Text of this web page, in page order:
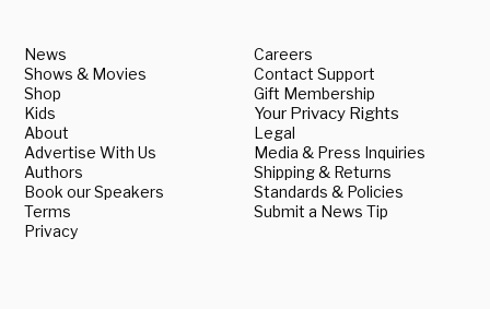
News
Shows & Movies
Shop
Kids
About
Advertise With Us
Authors
Book our Speakers
Terms
Privacy
Careers
Contact Support
Gift Membership
Your Privacy Rights
Legal
Media & Press Inquiries
Shipping & Returns
Standards & Policies
Submit a News Tip